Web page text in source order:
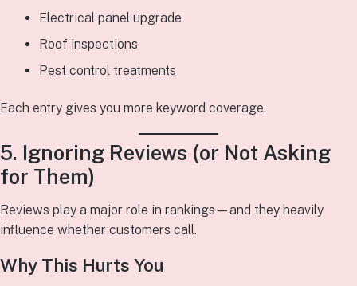
Electrical panel upgrade
Roof inspections
Pest control treatments
Each entry gives you more keyword coverage.
5. Ignoring Reviews (or Not Asking
for Them)
Reviews play a major role in rankings—and they heavily
influence whether customers call.
Why This Hurts You